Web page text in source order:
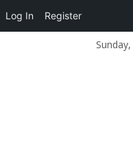
Log In Register